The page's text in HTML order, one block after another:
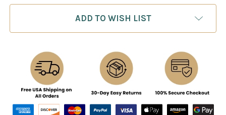
ADD TO WISH LIST